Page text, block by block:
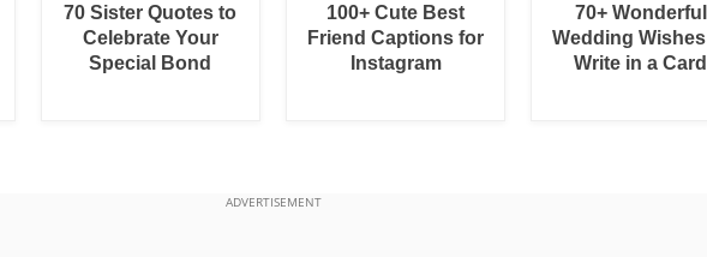
70 Sister Quotes to
Celebrate Your
Special Bond
100+ Cute Best
Friend Captions for
Instagram
70+ Wonderful
Wedding
Write in a Card